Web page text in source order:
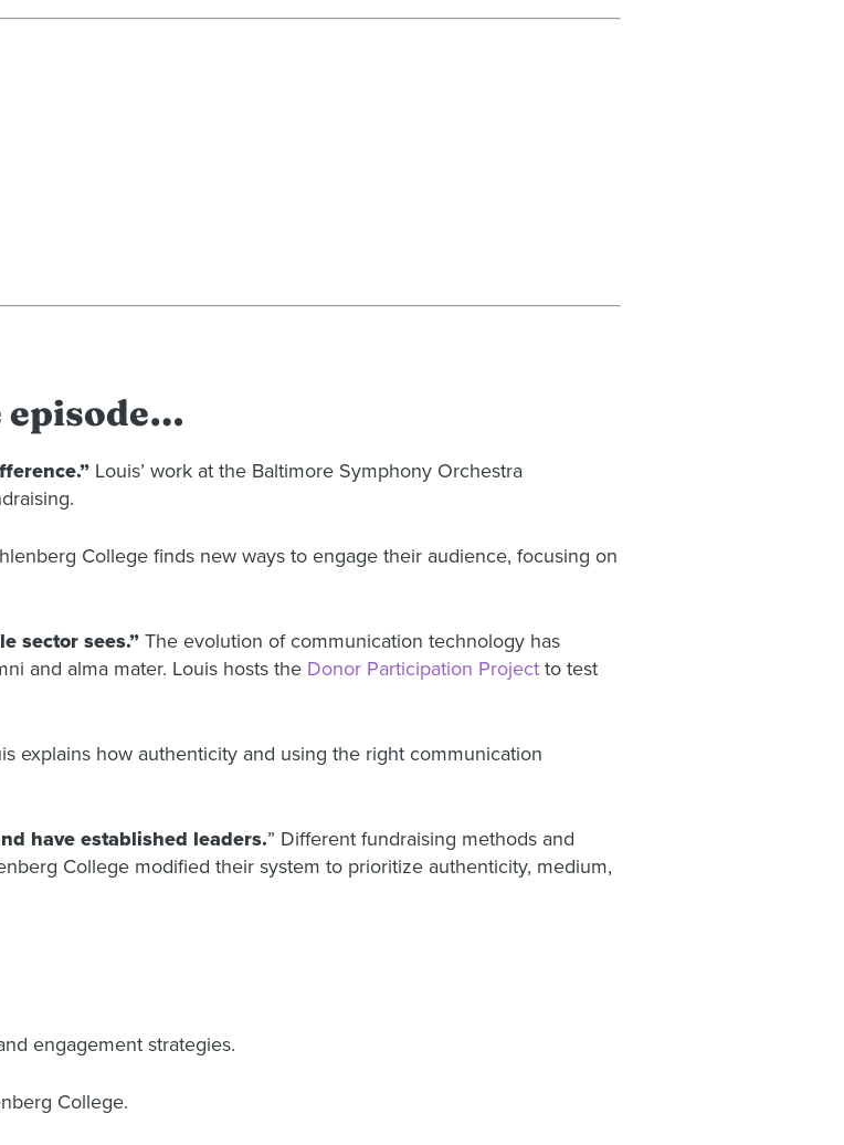
episode…
Louis’ work at the Baltimore Symphony Orchestra
College finds new ways to engage their audience, focusing on
sector sees.” The evolution of communication technology has
and alma mater. Louis hosts the Donor Participation Project to test
explains how authenticity and using the right communication
have established leaders.” Different fundraising methods and
College modified their system to prioritize authenticity, medium,
engagement strategies.
College.